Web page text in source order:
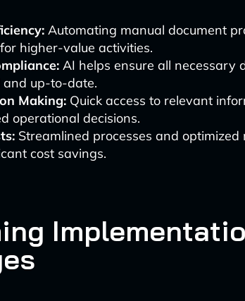
Automating manual document
higher-value activities.
AI helps ensure all necessary
and up-to-date.
Making: Quick access to relevant
operational decisions.
Streamlined processes and
cost savings.